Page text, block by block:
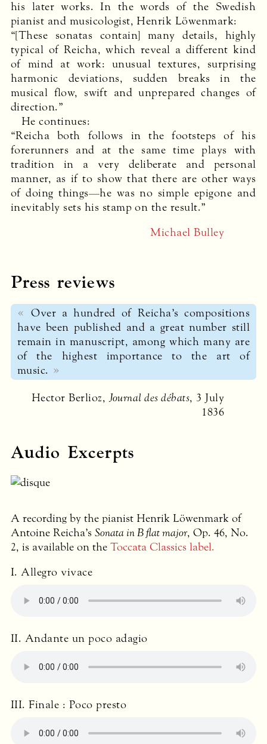
his later works. In the words of the Swedish
pianist and musicologist, Henrik Löwenmark:
“[These sonatas contain] many details, highly
typical of Reicha, which reveal a different kind
of mind at work: unusual textures, surprising
harmonic deviations, sudden breaks in the
musical flow, swift and unprepared changes of
direction.”
He continues:
“Reicha both follows in the footsteps of his
forerunners and at the same time plays with
tradition in a very deliberate and personal
manner, as if to show that there are other ways
of doing things—he was no simple epigone and
inevitably sets his stamp on the result.”
Michael Bulley
Press reviews
Over a hundred of Reicha’s compositions
have been published and a great number still
remain in manuscript, among which many are
of the highest importance to the art of
music.
Hector Berlioz, Journal des débats, 3 July
1836
Audio Excerpts
A recording by the pianist Henrik Löwenmark of
Antoine Reicha’s Sonata in B flat major, Op. 46, No.
2, is available on the Toccata Classics label.
I. Allegro vivace
II. Andante un poco adagio
III. Finale : Poco presto